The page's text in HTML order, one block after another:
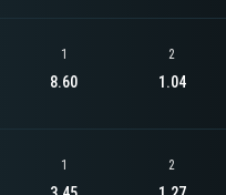
1
8.60
2
1.04
1 2